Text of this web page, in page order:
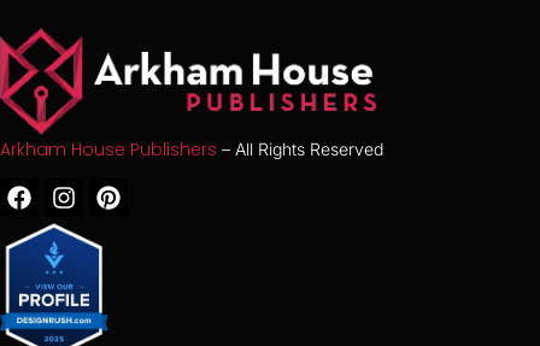
Arkham House Publishers – All Rights Reserved